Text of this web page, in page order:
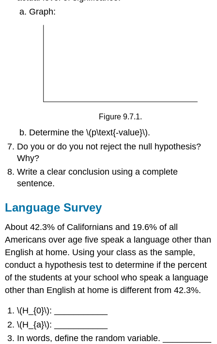
Graph:
Figure 9.7.1.
Determine the \(p\text{-value}\).
Do you or do you not reject the null hypothesis?
Why?
Write a clear conclusion using a complete
sentence.
Language Survey
About 42.3% of Californians and 19.6% of all
Americans over age five speak a language other than
English at home. Using your class as the sample,
conduct a hypothesis test to determine if the percent
of the students at your school who speak a language
other than English at home is different from 42.3%.
\(H_{0}\): ___________
\(H_{a}\): ___________
In words, define the random variable. __________